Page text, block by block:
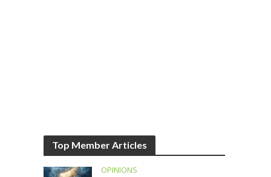
Top Member Articles
OPINIONS